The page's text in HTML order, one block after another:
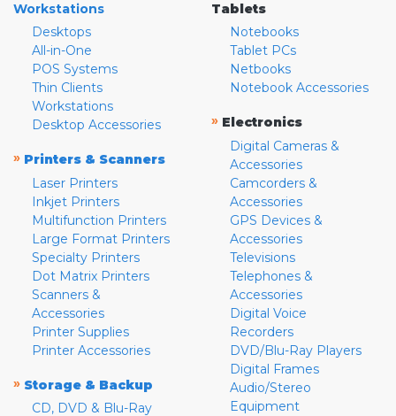
Workstations
Desktops
All-in-One
POS Systems
Thin Clients
Workstations
Desktop Accessories
» Printers & Scanners
Laser Printers
Inkjet Printers
Multifunction Printers
Large Format Printers
Specialty Printers
Dot Matrix Printers
Scanners &
Accessories
Printer Supplies
Printer Accessories
» Storage & Backup
CD, DVD & Blu-Ray
Tablets
Notebooks
Tablet PCs
Netbooks
Notebook Accessories
» Electronics
Digital Cameras &
Accessories
Camcorders &
Accessories
GPS Devices &
Accessories
Televisions
Telephones &
Accessories
Digital Voice
Recorders
DVD/Blu-Ray Players
Digital Frames
Audio/Stereo
Equipment